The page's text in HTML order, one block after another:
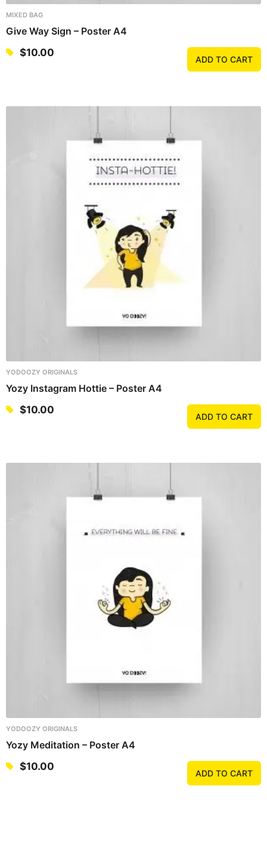
MIXED BAG
Give Way Sign – Poster A4
$10.00
ADD TO CART
YODOOZY ORIGINALS
Yozy Instagram Hottie – Poster A4
$10.00
ADD TO CART
YODOOZY ORIGINALS
Yozy Meditation – Poster A4
$10.00
ADD TO CART